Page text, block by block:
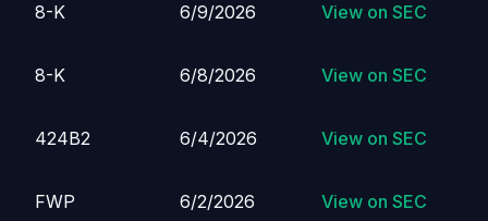
8-K 6/9/2026 View on SEC
8-K 6/8/2026 View on SEC
424B2 6/4/2026 View on SEC
FWP 6/2/2026 View on SEC